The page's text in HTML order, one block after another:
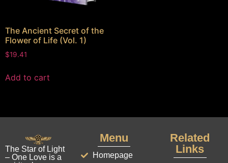
The Ancient Secret of the
Flower of Life (Vol. 1)
$19.41
Add to cart
The Star of Light
– One Love is a
Menu
Homepage
Related
Links